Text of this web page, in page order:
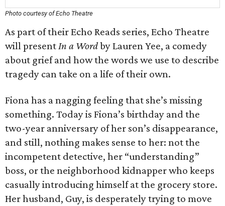
Photo courtesy of Echo Theatre
As part of their Echo Reads series, Echo Theatre
will presentIn a Wordby Lauren Yee, a comedy
about grief and how the words we use to describe
tragedy can take on a life of their own.
Fiona has a nagging feeling that she’s missing
something. Today is Fiona’s birthday and the
two-year anniversary of her son’s disappearance,
and still, nothing makes sense to her: not the
incompetent detective, her “understanding”
boss, or the neighborhood kidnapper who keeps
casually introducing himself at the grocery store.
Her husband, Guy, is desperately trying to move